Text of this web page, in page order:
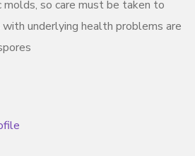
molds, so care must be taken to
underlying health problems are